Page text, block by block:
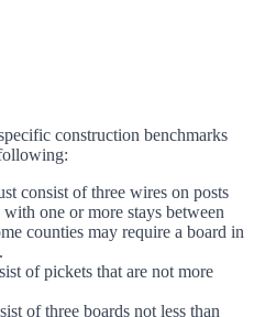
construction benchmarks
consist of three wires on posts
one or more stays between
counties may require a board in
of pickets that are not more
of three boards not less than